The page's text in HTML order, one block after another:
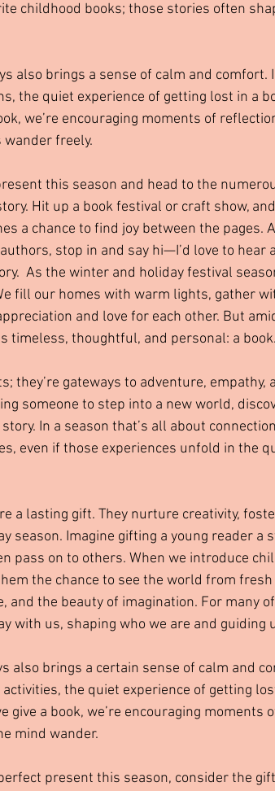
childhood books; those stories often
also brings a sense of calm and
the quiet experience of getting lost in a
we’re encouraging moments of
freely.
this season and head to the
Hit up a book festival or craft show,
a chance to find joy between the pages.
stop in and say hi—I’d love to hear
As the winter and holiday festival
fill our homes with warm lights, gather
and love for each other. But
timeless, thoughtful, and personal: a book.
they’re gateways to adventure, empathy,
someone to step into a new world,
In a season that’s all about
even if those experiences unfold in the
a lasting gift. They nurture creativity,
season. Imagine gifting a young reader a
pass on to others. When we introduce
the chance to see the world from
and the beauty of imagination. For many
with us, shaping who we are and guiding
also brings a certain sense of calm and
the quiet experience of getting
give a book, we’re encouraging moments
mind wander.
present this season, consider the